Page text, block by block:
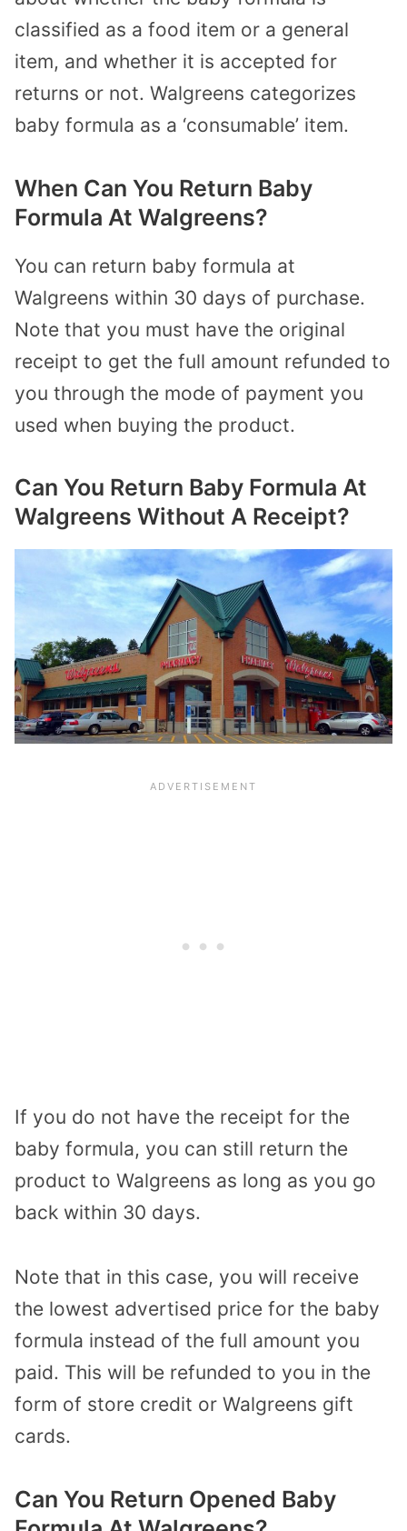
classified as a food item or a general
item, and whether it is accepted for
returns or not. Walgreens categorizes
baby formula as a ‘consumable’ item.
When Can You Return Baby
Formula At Walgreens?
You can return baby formula at
Walgreens within 30 days of purchase.
Note that you must have the original
receipt to get the full amount refunded to
you through the mode of payment you
used when buying the product.
Can You Return Baby Formula At
Walgreens Without A Receipt?
If you do not have the receipt for the
baby formula, you can still return the
product to Walgreens as long as you go
back within 30 days.
Note that in this case, you will receive
the lowest advertised price for the baby
formula instead of the full amount you
paid. This will be refunded to you in the
form of store credit or Walgreens gift
cards.
Can You Return Opened Baby